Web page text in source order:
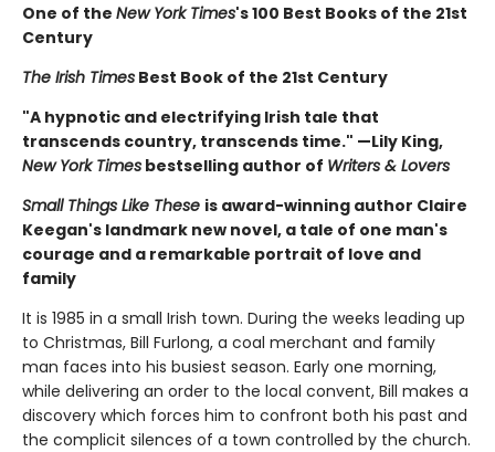
One of the New York Times's 100 Best Books of the 21st
Century
The Irish Times Best Book of the 21st Century
"A hypnotic and electrifying Irish tale that
transcends country, transcends time." —Lily King,
New York Times bestselling author of Writers & Lovers
Small Things Like These is award-winning author Claire
Keegan's landmark new novel, a tale of one man's
courage and a remarkable portrait of love and
family
It is 1985 in a small Irish town. During the weeks leading up
to Christmas, Bill Furlong, a coal merchant and family
man faces into his busiest season. Early one morning,
while delivering an order to the local convent, Bill makes a
discovery which forces him to confront both his past and
the complicit silences of a town controlled by the church.